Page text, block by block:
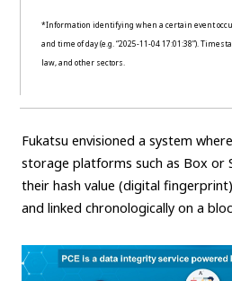
*Information identifying when a certain event
and time of day (e.g. “2025-11-04 17:01:38”).
law, and other sectors.
Fukatsu envisioned a system
storage platforms such as Box or
their hash value (digital
and linked chronologically on a